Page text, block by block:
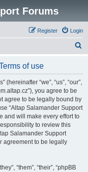
Forums
Login
Register
of use
“we”, “us”, “our”,
you agree to be
agree to be legally bound by
“Altap Salamander Support
and will make every effort to
to review this
Salamander Support
agreement to be legally
“them”, “their”, “phpBB